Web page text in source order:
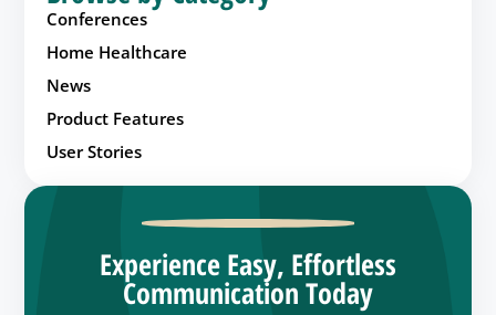
Conferences
Home Healthcare
News
Product Features
User Stories
Experience Easy, Effortless
Communication Today